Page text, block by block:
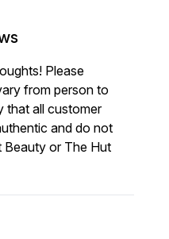
Please
from person to
that all customer
and do not
Beauty or The Hut